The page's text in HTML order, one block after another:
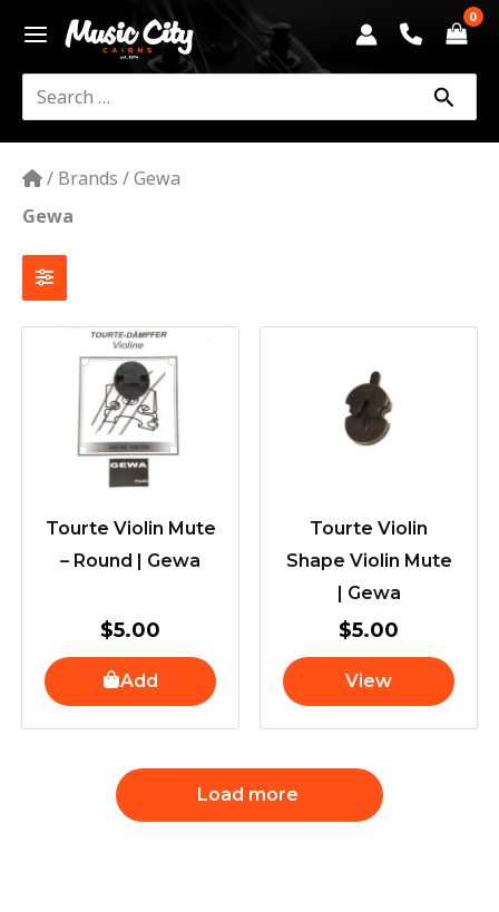
content
Search
for:
/ Brands /Gewa
Gewa
Tourte Violin Mute
– Round | Gewa
$5.00
Add
Tourte Violin
Shape Violin Mute
| Gewa
$5.00
View
Load more